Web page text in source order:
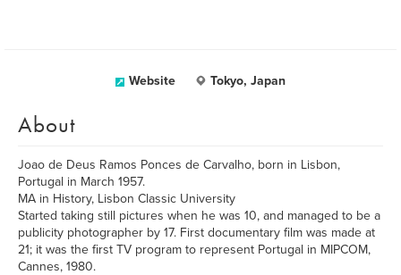
Website Tokyo, Japan
About
Joao de Deus Ramos Ponces de Carvalho, born in Lisbon,
Portugal in March 1957.
MA in History, Lisbon Classic University
Started taking still pictures when he was 10, and managed to be a
publicity photographer by 17. First documentary film was made at
21; it was the first TV program to represent Portugal in MIPCOM,
Cannes, 1980.